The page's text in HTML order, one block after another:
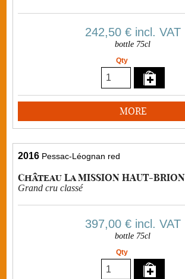
242,50 €incl. VAT
bottle 75cl
Qty
MORE
2016 Pessac-Léognan red
Château La MISSION HAUT-BRION
Grand cru classé
397,00 €incl. VAT
bottle 75cl
Qty